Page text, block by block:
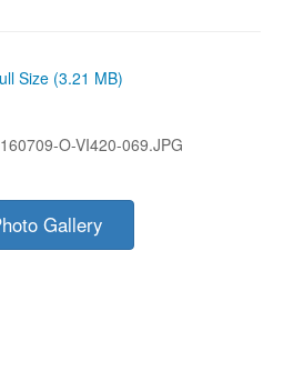
Size (3.21 MB)
160709-O-VI420-069.JPG
Gallery